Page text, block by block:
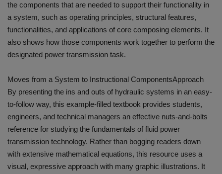
the components that are needed to support their functionality in
a system, such as operating principles, structural features,
functionalities, and applications of core composing elements. It
also shows how those components work together to perform the
designated power transmission task.
Moves from a System to Instructional ComponentsApproach
By presenting the ins and outs of hydraulic systems in an easy-
to-follow way, this example-filled textbook provides students,
engineers, and technical managers an effective nuts-and-bolts
reference for studying the fundamentals of fluid power
transmission technology. Rather than bogging readers down
with extensive mathematical equations, this resource uses a
visual, expressive approach with many graphic illustrations. It